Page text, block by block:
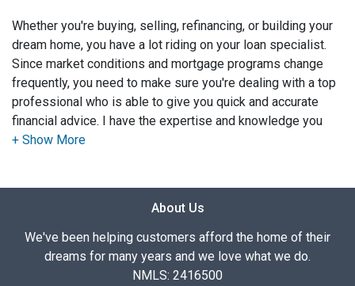
Whether you're buying, selling, refinancing, or building your
dream home, you have a lot riding on your loan specialist.
Since market conditions and mortgage programs change
frequently, you need to make sure you're dealing with a top
professional who is able to give you quick and accurate
financial advice. I have the expertise and knowledge you
need to explore the many financing options available.
my customers with mortgage services that exceed their
expectations. I hope you'll browse my website, check out
the different loan programs I have available, use my
decision-making tools and calculators, and apply for a loan
About Us
We've been helping customers afford the home of their
dreams for many years and we love what we do.
NMLS: 2416500